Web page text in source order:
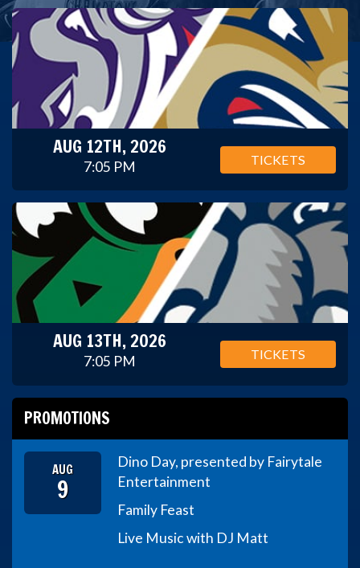
AUG 12TH, 2026
7:05 PM TICKETS
AUG 13TH, 2026
7:05 PM TICKETS
PROMOTIONS
AUG
9
Dino Day, presented by Fairytale
Entertainment
Family Feast
Live Music with DJ Matt